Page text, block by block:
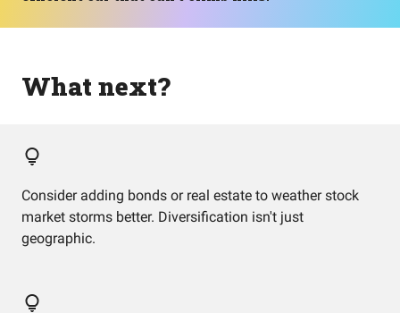
What next?
Consider adding bonds or real estate to weather stock
market storms better. Diversification isn't just
geographic.